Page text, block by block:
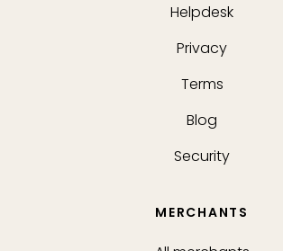
Helpdesk
Privacy
Terms
Blog
Security
MERCHANTS